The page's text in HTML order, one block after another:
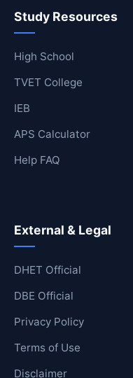
Study Resources
High School
TVET College
IEB
APS Calculator
Help FAQ
External & Legal
DHET Official
DBE Official
Privacy Policy
Terms of Use
Disclaimer